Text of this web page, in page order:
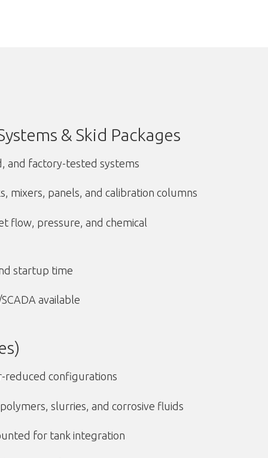
& Skid Packages
and factory-tested systems
mixers, panels, and calibration columns
flow, pressure, and chemical
startup time
available
reduced configurations
slurries, and corrosive fluids
for tank integration